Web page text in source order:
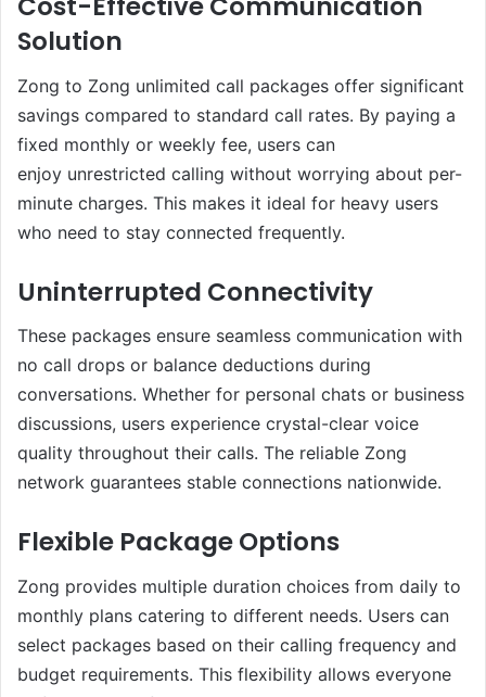
Solution
Zong to Zong unlimited call packages offer significant
savings compared to standard call rates. By paying a
fixed monthly or weekly fee, users can
enjoy unrestricted calling without worrying about per-
minute charges. This makes it ideal for heavy users
who need to stay connected frequently.
Uninterrupted Connectivity
These packages ensure seamless communication with
no call drops or balance deductions during
conversations. Whether for personal chats or business
discussions, users experience crystal-clear voice
quality throughout their calls. The reliable Zong
network guarantees stable connections nationwide.
Flexible Package Options
Zong provides multiple duration choices from daily to
monthly plans catering to different needs. Users can
select packages based on their calling frequency and
budget requirements. This flexibility allows everyone